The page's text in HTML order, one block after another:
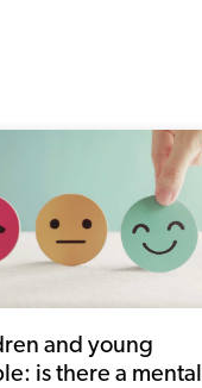
and young
is there a mental